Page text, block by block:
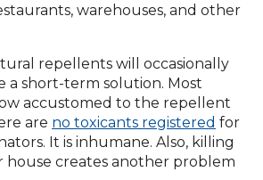
warehouses, and other
repellents will occasionally
a short-term solution. Most
accustomed to the repellent
are no toxicants registered for
It is inhumane. Also, killing
house creates another problem